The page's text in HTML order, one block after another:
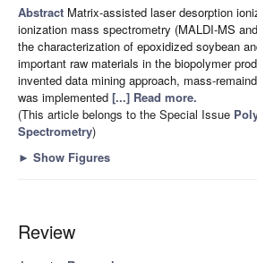
Abstract Matrix-assisted laser desorption
ionization mass spectrometry (MALDI-MS
the characterization of epoxidized soybean
important raw materials in the biopolymer
invented data mining approach, mass-
was implemented [...] Read more.
(This article belongs to the Special Issue
Spectrometry)
► Show Figures
Review